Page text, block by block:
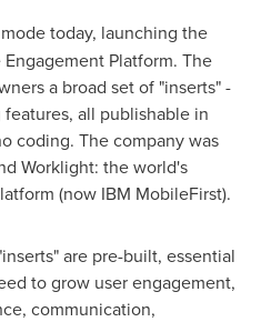
today, launching the
Platform. The
a broad set of "inserts" -
all publishable in
coding. The company was
Worklight: the world's
(now IBM MobileFirst).
are pre-built, essential
to grow user engagement,
communication,